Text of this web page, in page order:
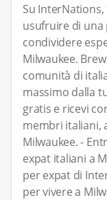
Su
usufruire di
condividere
Milwaukee.
comunità di
massimo dalla
gratis e ricevi
membri italiani,
Milwaukee. -
expat italiani a
per expat di
per vivere a